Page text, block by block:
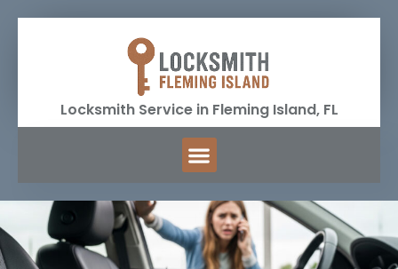
Locksmith Service in Fleming Island, FL